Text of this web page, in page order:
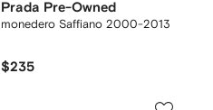
Prada Pre-Owned
monedero Saffiano 2000-2013
$235